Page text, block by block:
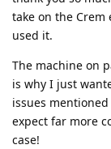
take on the Crem
used it.
The machine on
is why I just
issues
expect far more
case!